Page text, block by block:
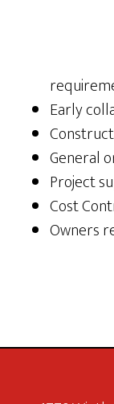
Early
General
Project
Cost
Owners